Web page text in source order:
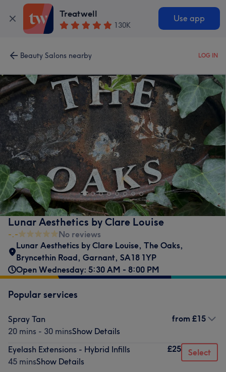
Treatwell
130K
Use app
Beauty Salons nearby LOG IN
Lunar Aesthetics by Clare Louise
-.-
No reviews
Lunar Aesthetics by Clare Louise, The Oaks,
Bryncethin Road, Garnant, SA18 1YP
Open Wednesday: 5:30 AM - 8:00 PM
Popular services
Spray Tan
20 mins - 30 minsShow Details
from £15
Eyelash Extensions - Hybrid Infills
45 minsShow Details
£25 Select